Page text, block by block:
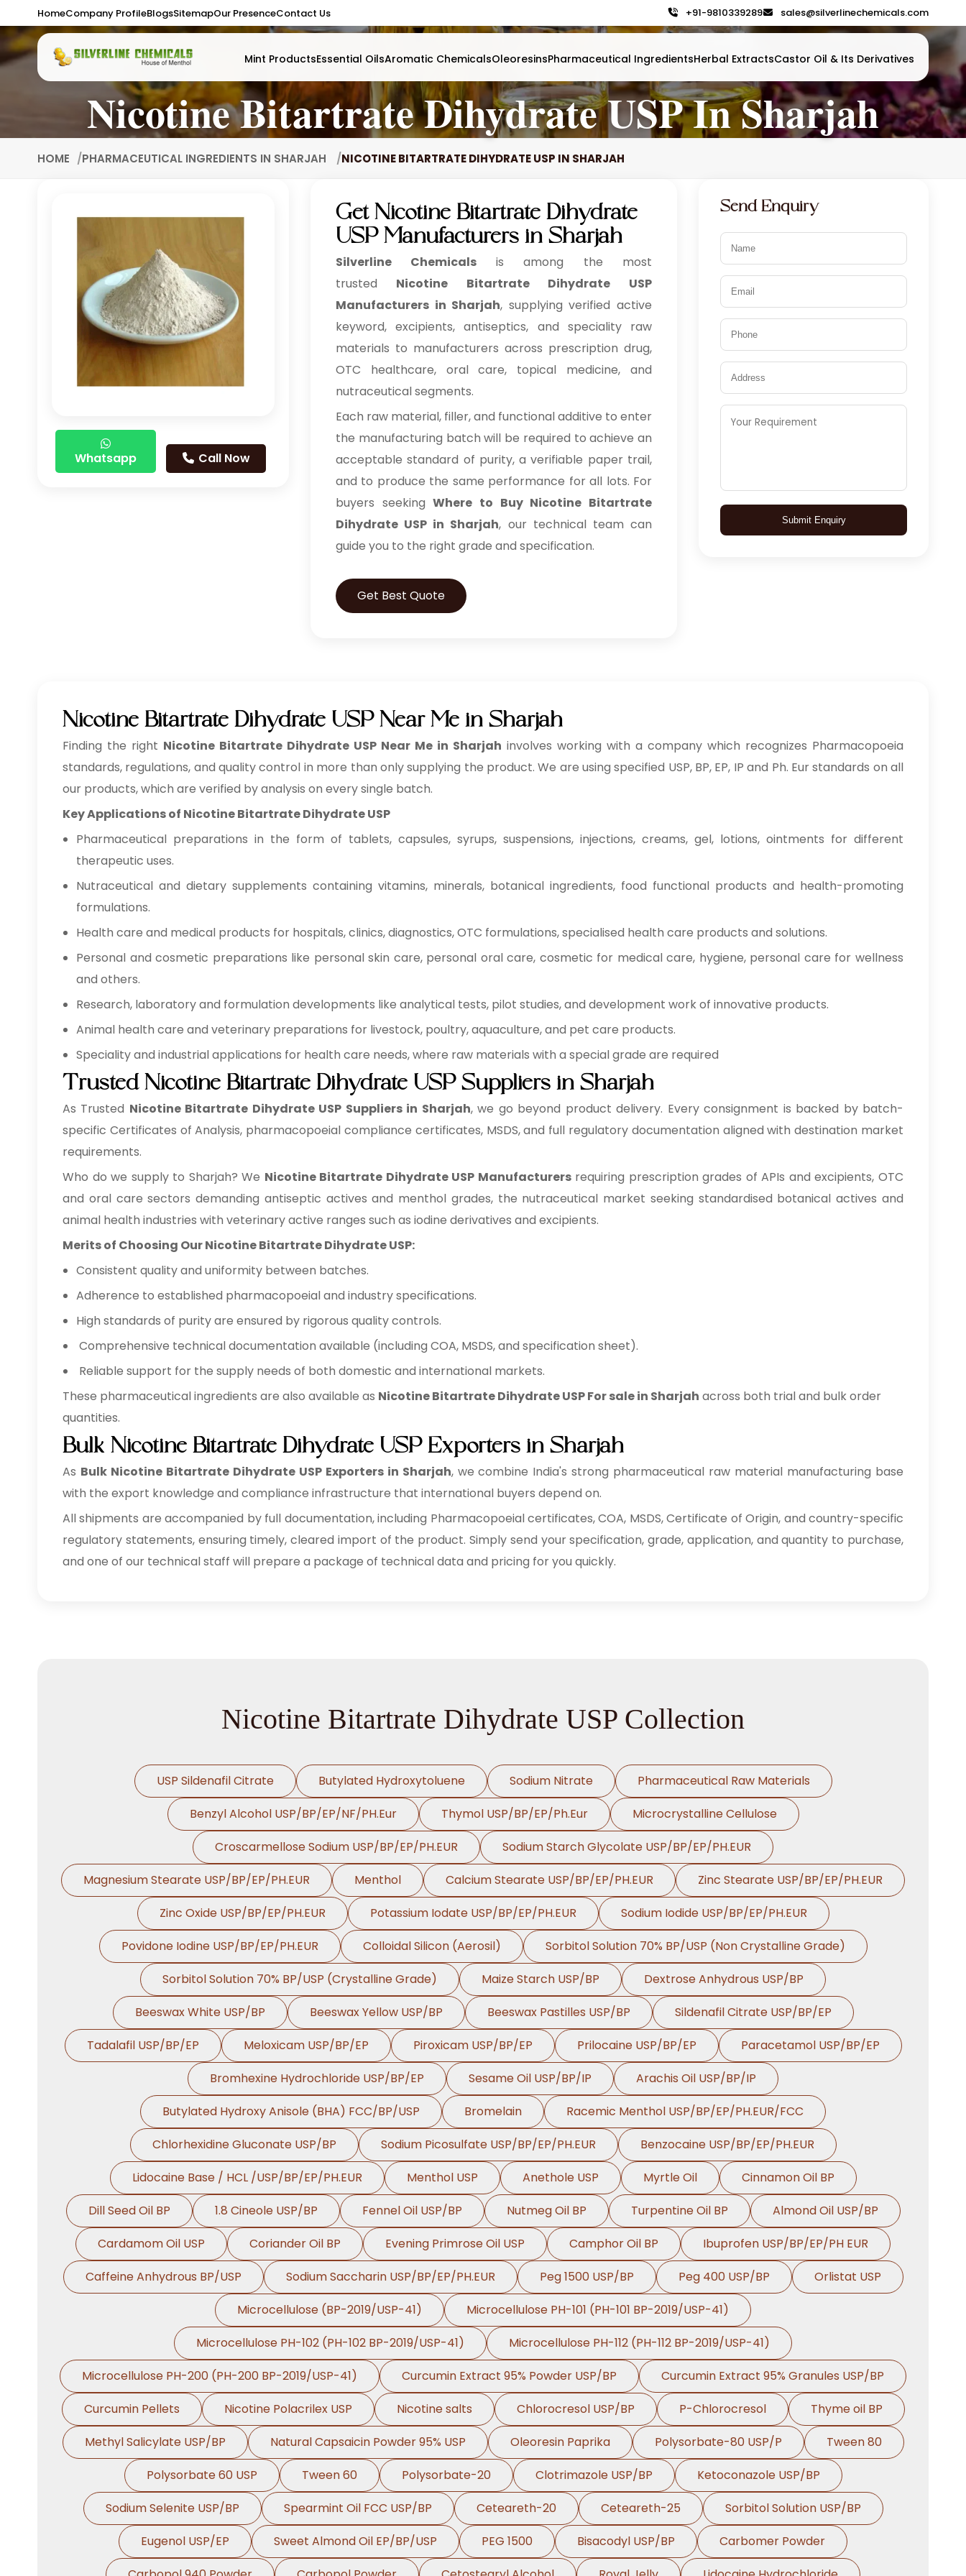
HomeCompany ProfileBlogsSitemapOur PresenceContact Us +91-9810339289 sales@silverlinechemicals.com
Mint ProductsEssential OilsAromatic ChemicalsOleoresinsPharmaceutical IngredientsHerbal ExtractsCastor Oil & Its Derivatives
Nicotine Bitartrate Dihydrate USP In Sharjah
HOME PHARMACEUTICAL INGREDIENTS IN SHARJAH NICOTINE BITARTRATE DIHYDRATE USP IN SHARJAH
Whatsapp Call Now
Get Nicotine Bitartrate Dihydrate
USP Manufacturers in Sharjah
Silverline Chemicals is among the most
trusted Nicotine Bitartrate Dihydrate USP
Manufacturers in Sharjah, supplying verified active
keyword, excipients, antiseptics, and speciality raw
materials to manufacturers across prescription drug,
OTC healthcare, oral care, topical medicine, and
nutraceutical segments.
Each raw material, filler, and functional additive to enter
the manufacturing batch will be required to achieve an
acceptable standard of purity, a verifiable paper trail,
and to produce the same performance for all lots. For
buyers seekingWhere to Buy Nicotine Bitartrate
Dihydrate USP in Sharjah, our technical team can
guide you to the right grade and specification.
Get Best Quote
Send Enquiry
Submit Enquiry
Nicotine Bitartrate Dihydrate USP Near Me in Sharjah
Finding the right Nicotine Bitartrate Dihydrate USP Near Me in Sharjah involves working with a company which recognizes Pharmacopoeia
standards, regulations, and quality control in more than only supplying the product. We are using specified USP, BP, EP, IP and Ph. Eur standards on all
our products, which are verified by analysis on every single batch.
Key Applications of Nicotine Bitartrate Dihydrate USP
Pharmaceutical preparations in the form of tablets, capsules, syrups, suspensions, injections, creams, gel, lotions, ointments for different
therapeutic uses.
Nutraceutical and dietary supplements containing vitamins, minerals, botanical ingredients, food functional products and health-promoting
formulations.
Health care and medical products for hospitals, clinics, diagnostics, OTC formulations, specialised health care products and solutions.
Personal and cosmetic preparations like personal skin care, personal oral care, cosmetic for medical care, hygiene, personal care for wellness
and others.
Research, laboratory and formulation developments like analytical tests, pilot studies, and development work of innovative products.
Animal health care and veterinary preparations for livestock, poultry, aquaculture, and pet care products.
Speciality and industrial applications for health care needs, where raw materials with a special grade are required
Trusted Nicotine Bitartrate Dihydrate USP Suppliers in Sharjah
As Trusted Nicotine Bitartrate Dihydrate USP Suppliers in Sharjah, we go beyond product delivery. Every consignment is backed by batch-
specific Certificates of Analysis, pharmacopoeial compliance certificates, MSDS, and full regulatory documentation aligned with destination market
requirements.
Who do we supply to Sharjah? We Nicotine Bitartrate Dihydrate USP Manufacturersrequiring prescription grades of APIs and excipients, OTC
and oral care sectors demanding antiseptic actives and menthol grades, the nutraceutical market seeking standardised botanical actives and
animal health industries with veterinary active ranges such as iodine derivatives and excipients.
Merits of Choosing Our Nicotine Bitartrate Dihydrate USP:
Consistent quality and uniformity between batches.
Adherence to established pharmacopoeial and industry specifications.
High standards of purity are ensured by rigorous quality controls.
Comprehensive technical documentation available (including COA, MSDS, and specification sheet).
Reliable support for the supply needs of both domestic and international markets.
These pharmaceutical ingredients are also available as Nicotine Bitartrate Dihydrate USP For sale in Sharjah across both trial and bulk order
quantities.
Bulk Nicotine Bitartrate Dihydrate USP Exporters in Sharjah
As Bulk Nicotine Bitartrate Dihydrate USP Exporters in Sharjah, we combine India's strong pharmaceutical raw material manufacturing base
with the export knowledge and compliance infrastructure that international buyers depend on.
All shipments are accompanied by full documentation, including Pharmacopoeial certificates, COA, MSDS, Certificate of Origin, and country-specific
regulatory statements, ensuring timely, cleared import of the product. Simply send your specification, grade, application, and quantity to purchase,
and one of our technical staff will prepare a package of technical data and pricing for you quickly.
Nicotine Bitartrate Dihydrate USP Collection
USP Sildenafil Citrate Butylated Hydroxytoluene Sodium Nitrate
Pharmaceutical Raw Materials
Benzyl Alcohol USP/BP/EP/NF/PH.Eur
Thymol USP/BP/EP/Ph.Eur
Microcrystalline Cellulose
Croscarmellose Sodium USP/BP/EP/PH.EUR
Sodium Starch Glycolate USP/BP/EP/PH.EUR
Magnesium Stearate USP/BP/EP/PH.EUR
Menthol Calcium Stearate USP/BP/EP/PH.EUR
Zinc Stearate USP/BP/EP/PH.EUR
Zinc Oxide USP/BP/EP/PH.EUR
Potassium Iodate USP/BP/EP/PH.EUR
Sodium Iodide USP/BP/EP/PH.EUR
Povidone Iodine USP/BP/EP/PH.EUR
Colloidal Silicon (Aerosil)
Sorbitol Solution 70% BP/USP (Non Crystalline Grade)
Sorbitol Solution 70% BP/USP (Crystalline Grade)
Maize Starch USP/BP
Dextrose Anhydrous USP/BP
Beeswax White USP/BP
Beeswax Yellow USP/BP Beeswax Pastilles USP/BP
Sildenafil Citrate USP/BP/EP
Tadalafil USP/BP/EP
Meloxicam USP/BP/EP Piroxicam USP/BP/EP Prilocaine USP/BP/EP
Paracetamol USP/BP/EP
Bromhexine Hydrochloride USP/BP/EP
Sesame Oil USP/BP/IP
Arachis Oil USP/BP/IP
Butylated Hydroxy Anisole (BHA) FCC/BP/USP
Bromelain
Racemic Menthol USP/BP/EP/PH.EUR/FCC
Chlorhexidine Gluconate USP/BP
Sodium Picosulfate USP/BP/EP/PH.EUR
Benzocaine USP/BP/EP/PH.EUR
Lidocaine Base / HCL /USP/BP/EP/PH.EUR
Menthol USP Anethole USP Myrtle Oil
Cinnamon Oil BP
Dill Seed Oil BP
1.8 Cineole USP/BP Fennel Oil USP/BP Nutmeg Oil BP Turpentine Oil BP
Almond Oil USP/BP
Cardamom Oil USP
Coriander Oil BP Evening Primrose Oil USP Camphor Oil BP
Ibuprofen USP/BP/EP/PH EUR
Caffeine Anhydrous BP/USP
Sodium Saccharin USP/BP/EP/PH.EUR Peg 1500 USP/BP Peg 400 USP/BP
Orlistat USP
Microcellulose (BP-2019/USP-41)
Microcellulose PH-101 (PH-101 BP-2019/USP-41)
Microcellulose PH-102 (PH-102 BP-2019/USP-41)
Microcellulose PH-112 (PH-112 BP-2019/USP-41)
Microcellulose PH-200 (PH-200 BP-2019/USP-41)
Curcumin Extract 95% Powder USP/BP
Curcumin Extract 95% Granules USP/BP
Curcumin Pellets
Nicotine Polacrilex USP Nicotine salts Chlorocresol USP/BP P-Chlorocresol
Thyme oil BP
Methyl Salicylate USP/BP
Natural Capsaicin Powder 95% USP Oleoresin Paprika Polysorbate-80 USP/P
Tween 80
Polysorbate 60 USP
Tween 60 Polysorbate-20 Clotrimazole USP/BP
Ketoconazole USP/BP
Sodium Selenite USP/BP
Spearmint Oil FCC USP/BP Ceteareth-20 Ceteareth-25
Sorbitol Solution USP/BP
Eugenol USP/EP
Sweet Almond Oil EP/BP/USP PEG 1500 Bisacodyl USP/BP
Carbomer Powder